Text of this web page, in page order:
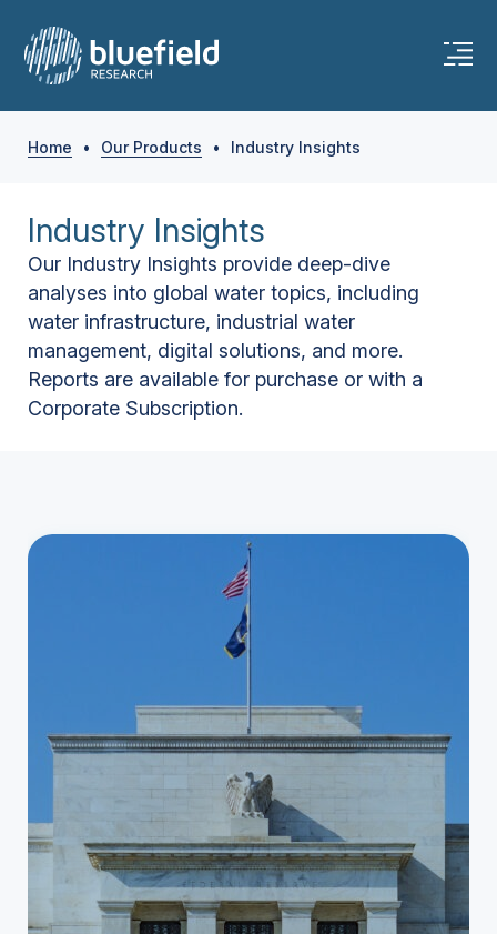
Home • Our Products • Industry Insights
Industry Insights
Our Industry Insights provide deep-dive
analyses into global water topics, including
water infrastructure, industrial water
management, digital solutions, and more.
Reports are available for purchase or with a
Corporate Subscription.